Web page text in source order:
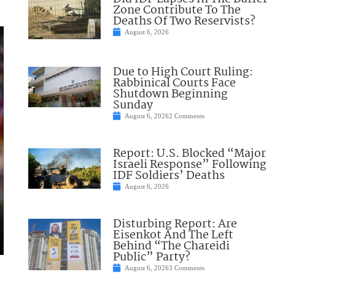
Zone Contribute To The
Deaths Of Two Reservists?
August 6, 2026
Due to High Court Ruling:
Rabbinical Courts Face
Shutdown Beginning
Sunday
August 6, 20262 Comments
Report: U.S. Blocked “Major
Israeli Response” Following
IDF Soldiers’ Deaths
August 6, 2026
Disturbing Report: Are
Eisenkot And The Left
Behind “The Chareidi
Public” Party?
August 6, 20263 Comments